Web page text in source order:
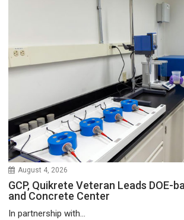
August 4, 2026
GCP, Quikrete Veteran Leads DOE-
and Concrete Center
In partnership with...